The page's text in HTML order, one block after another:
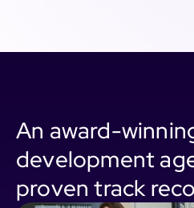
An award-
development
proven track